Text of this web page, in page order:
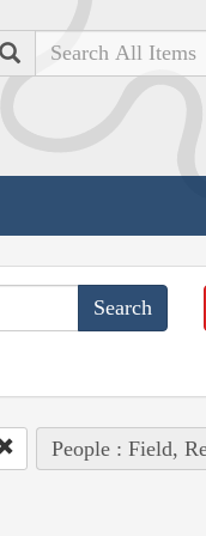
Search
People : Field,